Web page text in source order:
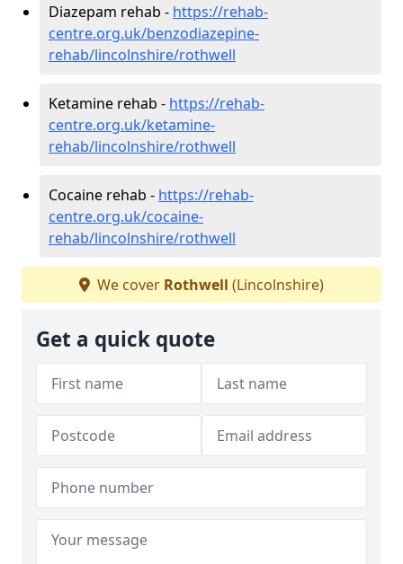
Diazepam rehab - https://rehab-
centre.org.uk/benzodiazepine-
rehab/lincolnshire/rothwell
Ketamine rehab - https://rehab-
centre.org.uk/ketamine-
rehab/lincolnshire/rothwell
Cocaine rehab - https://rehab-
centre.org.uk/cocaine-
rehab/lincolnshire/rothwell
We cover Rothwell (Lincolnshire)
Get a quick quote